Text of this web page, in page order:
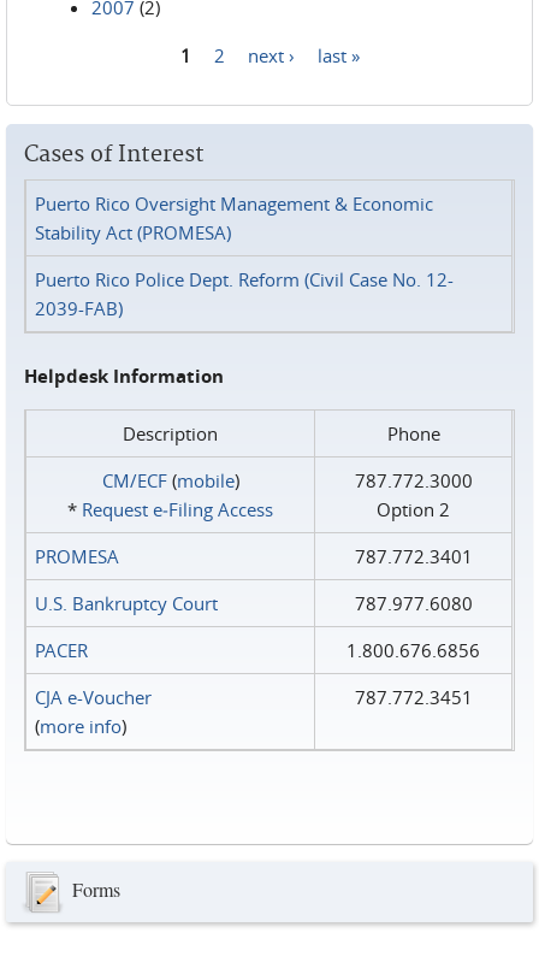
2007 (2)
1 2 next › last »
Cases of Interest
Puerto Rico Oversight Management & Economic
Stability Act (PROMESA)
Puerto Rico Police Dept. Reform (Civil Case No. 12-
2039-FAB)
Helpdesk Information
Description
Phone
CM/ECF(mobile)
* Request e‑Filing Access
787.772.3000
Option 2
PROMESA
787.772.3401
U.S. Bankruptcy Court
787.977.6080
PACER
1.800.676.6856
CJA e-Voucher
(more info)
787.772.3451
Forms